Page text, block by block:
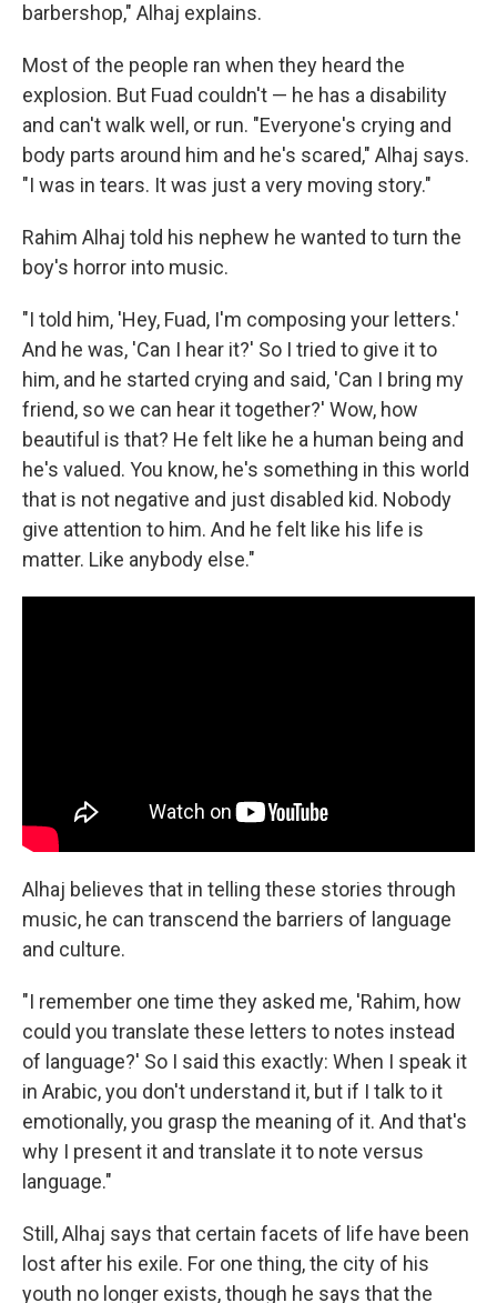
barbershop," Alhaj explains.
Most of the people ran when they heard the
explosion. But Fuad couldn't — he has a disability
and can't walk well, or run. "Everyone's crying and
body parts around him and he's scared," Alhaj says.
"I was in tears. It was just a very moving story."
Rahim Alhaj told his nephew he wanted to turn the
boy's horror into music.
"I told him, 'Hey, Fuad, I'm composing your letters.'
And he was, 'Can I hear it?' So I tried to give it to
him, and he started crying and said, 'Can I bring my
friend, so we can hear it together?' Wow, how
beautiful is that? He felt like he a human being and
he's valued. You know, he's something in this world
that is not negative and just disabled kid. Nobody
give attention to him. And he felt like his life is
matter. Like anybody else."
Alhaj believes that in telling these stories through
music, he can transcend the barriers of language
and culture.
"I remember one time they asked me, 'Rahim, how
could you translate these letters to notes instead
of language?' So I said this exactly: When I speak it
in Arabic, you don't understand it, but if I talk to it
emotionally, you grasp the meaning of it. And that's
why I present it and translate it to note versus
language."
Still, Alhaj says that certain facets of life have been
lost after his exile. For one thing, the city of his
youth no longer exists, though he says that the